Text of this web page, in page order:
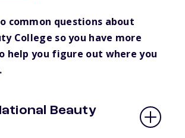
common questions about
College so you have more
help you figure out where you
Beauty